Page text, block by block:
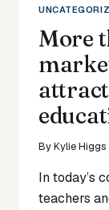
More
ByKylie Higgs
In today’s
teachers